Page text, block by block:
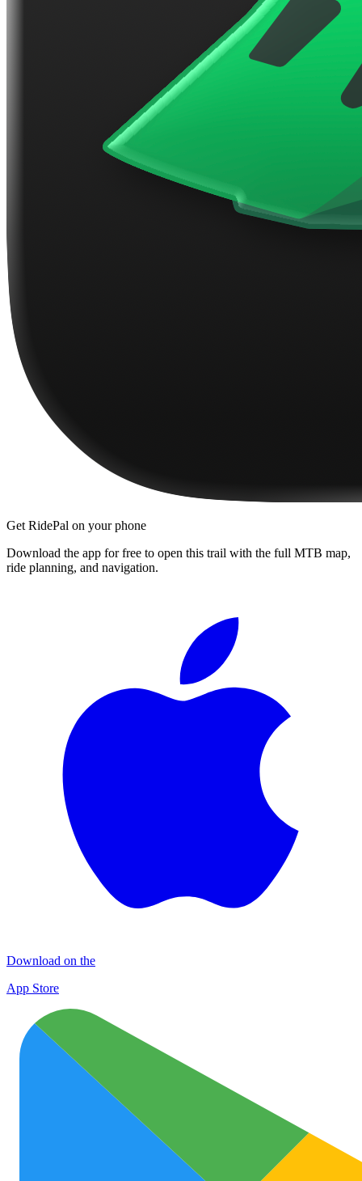
Get RidePal on your phone
Download the app for free to open this trail with the full MTB map,
ride planning, and navigation.
Download on the
App Store